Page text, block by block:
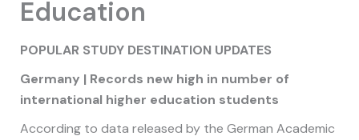
Education
POPULAR STUDY DESTINATION UPDATES
Germany | Records new high in number of
international higher education students
According to data released by the German Academic